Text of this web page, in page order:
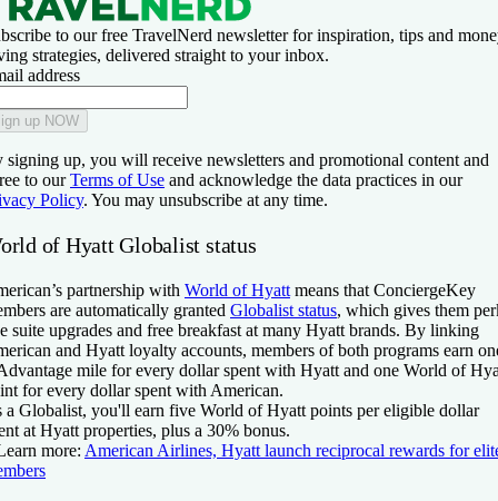
to our free TravelNerd newsletter for inspiration, tips and
strategies, delivered straight to your inbox.
address
up NOW
signing up, you will receive newsletters and promotional content and
to ourTerms of Use and acknowledge the data practices in our
Policy. You may unsubscribe at any time.
of Hyatt Globalist status
partnership with World of Hyatt means that ConciergeKey
are automatically granted Globalist status, which gives them
suite upgrades and free breakfast at many Hyatt brands. By linking
and Hyatt loyalty accounts, members of both programs earn
mile for every dollar spent with Hyatt and one World of
for every dollar spent with American.
a Globalist, you'll earn five World of Hyatt points per eligible dollar
at Hyatt properties, plus a 30% bonus.
more: American Airlines, Hyatt launch reciprocal rewards for